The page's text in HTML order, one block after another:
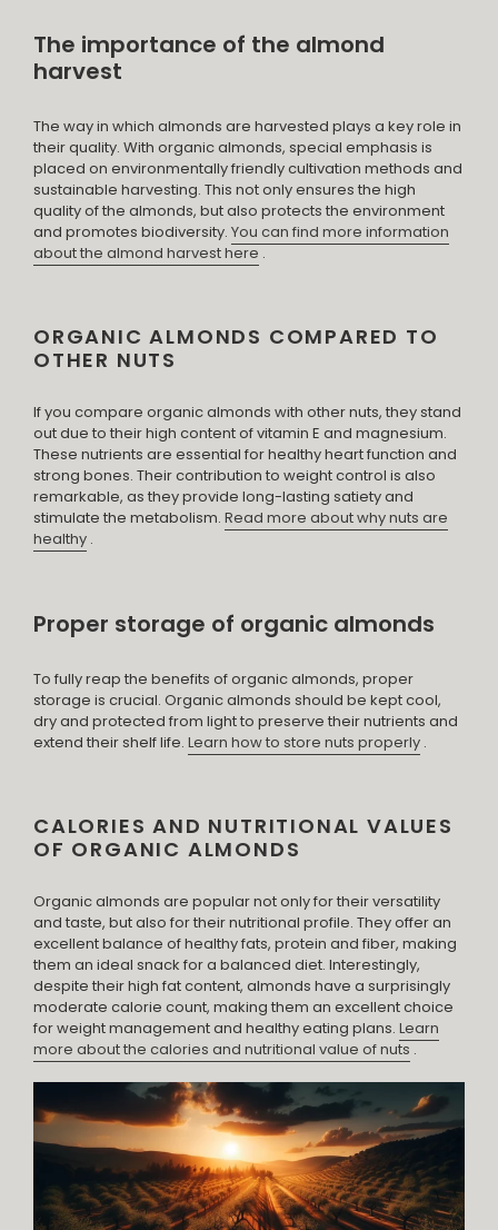
The importance of the almond
harvest
The way in which almonds are harvested plays a key role in
their quality. With organic almonds, special emphasis is
placed on environmentally friendly cultivation methods and
sustainable harvesting. This not only ensures the high
quality of the almonds, but also protects the environment
and promotes biodiversity. You can find more information
about the almond harvest here .
ORGANIC ALMONDS COMPARED TO
OTHER NUTS
If you compare organic almonds with other nuts, they stand
out due to their high content of vitamin E and magnesium.
These nutrients are essential for healthy heart function and
strong bones. Their contribution to weight control is also
remarkable, as they provide long-lasting satiety and
stimulate the metabolism. Read more about why nuts are
healthy .
Proper storage of organic almonds
To fully reap the benefits of organic almonds, proper
storage is crucial. Organic almonds should be kept cool,
dry and protected from light to preserve their nutrients and
extend their shelf life. Learn how to store nuts properly .
CALORIES AND NUTRITIONAL VALUES ​​
OF ORGANIC ALMONDS
Organic almonds are popular not only for their versatility
and taste, but also for their nutritional profile. They offer an
excellent balance of healthy fats, protein and fiber, making
them an ideal snack for a balanced diet. Interestingly,
despite their high fat content, almonds have a surprisingly
moderate calorie count, making them an excellent choice
for weight management and healthy eating plans. Learn
more about the calories and nutritional value of nuts .